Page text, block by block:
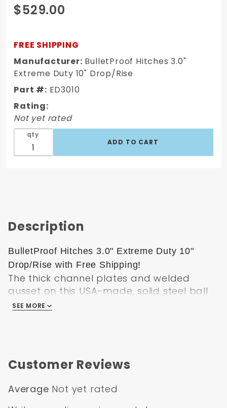
Purchase
BulletProof
3.0"
Extreme
Duty 10"
Drop/Rise
$529.00
FREE SHIPPING
Manufacturer: BulletProof Hitches 3.0"
Extreme Duty 10" Drop/Rise
Part #: ED3010
Rating:
Not yet rated
qty
Description
BulletProof Hitches 3.0" Extreme Duty 10"
Drop/Rise with Free Shipping!
The thick channel plates and welded
gusset on this USA-made, solid steel ball
mount make it perfect for heavy-duty use.
This adjustable ball mount has a
ideal for heavy-duty towing. The solid
SEE MORE
Customer Reviews
Average Not yet rated